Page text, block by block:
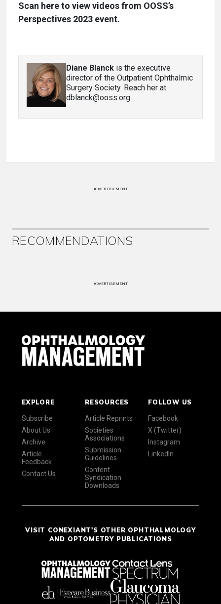
Scan here to view videos from OOSS’s
Perspectives 2023 event.
Diane Blanck is the executive
director of the Outpatient Ophthalmic
Surgery Society. Reach her at
dblanck@ooss.org.
ADVERTISEMENT
RECOMMENDATIONS
ADVERTISEMENT
EXPLORE
Subscribe
About Us
Archive
Article
Feedback
Contact Us
RESOURCES
Article Reprints
Societies
Associations
Submission
Guidelines
Content
Syndication
Downloads
FOLLOW US
Facebook
X (Twitter)
Instagram
LinkedIn
VISIT CONEXIANT'S OTHER OPHTHALMOLOGY
AND OPTOMETRY PUBLICATIONS